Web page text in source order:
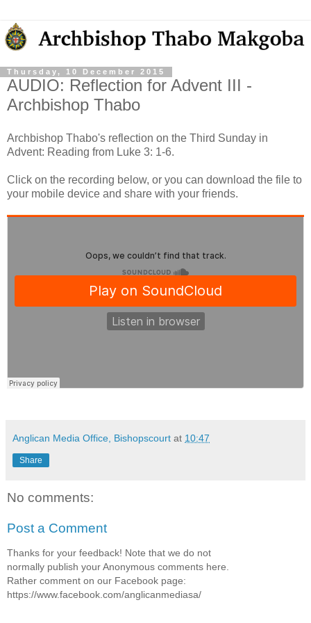
Thursday, 10 December 2015
AUDIO: Reflection for Advent III -
Archbishop Thabo
Archbishop Thabo's reflection on the Third Sunday in
Advent: Reading from Luke 3: 1-6.
Click on the recording below, or you can download the file to
your mobile device and share with your friends.
Anglican Media Office, Bishopscourt at 10:47
Share
No comments:
Post a Comment
Thanks for your feedback! Note that we do not
normally publish your Anonymous comments here.
Rather comment on our Facebook page:
https://www.facebook.com/anglicanmediasa/